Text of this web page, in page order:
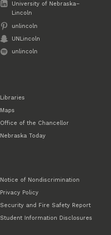
University of Nebraska–
Lincoln
unlincoln
UNLincoln
unlincoln
Libraries
Maps
Office of the Chancellor
Nebraska Today
Notice of Nondiscrimination
Privacy Policy
Security and Fire Safety Report
Student Information Disclosures